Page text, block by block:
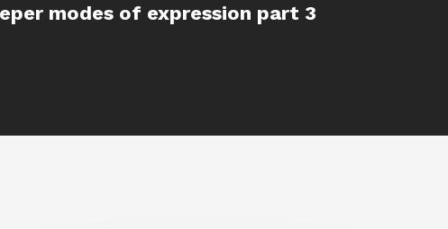
modes of expression part 3